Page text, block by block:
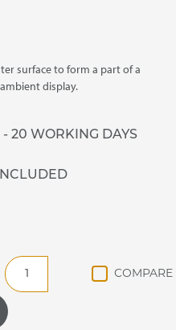
surface to form a part of a
display.
20 WORKING DAYS
DRAG2
Synergy
Ambient
Glass